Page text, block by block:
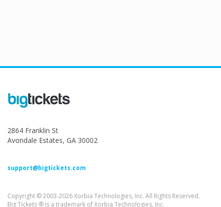
2864 Franklin St
Avondale Estates, GA 30002
support@bigtickets.com
Copyright © 2003-2026 Xorbia Technologies, Inc. All Rights Reserved.
Big Tickets ® is a trademark of Xorbia Technologies, Inc.